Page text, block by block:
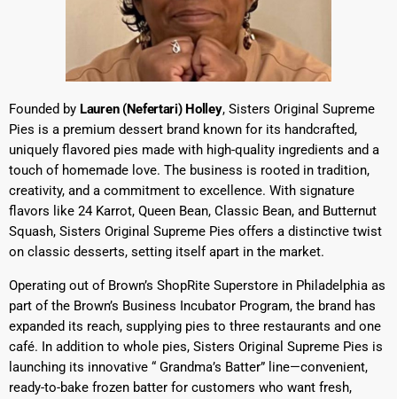
Founded by Lauren (Nefertari) Holley, Sisters Original Supreme
Pies is a premium dessert brand known for its handcrafted,
uniquely flavored pies made with high-quality ingredients and a
touch of homemade love. The business is rooted in tradition,
creativity, and a commitment to excellence. With signature
flavors like 24 Karrot, Queen Bean, Classic Bean, and Butternut
Squash, Sisters Original Supreme Pies offers a distinctive twist
on classic desserts, setting itself apart in the market.
Operating out of Brown’s ShopRite Superstore in Philadelphia as
part of the Brown’s Business Incubator Program, the brand has
expanded its reach, supplying pies to three restaurants and one
café. In addition to whole pies, Sisters Original Supreme Pies is
launching its innovative “ Grandma’s Batter” line—convenient,
ready-to-bake frozen batter for customers who want fresh,